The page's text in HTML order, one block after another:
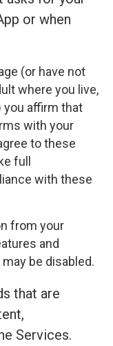
or when
(or have not
where you live,
you affirm that
with your
to these
full
with these
from your
and
be disabled.
that are
Services.